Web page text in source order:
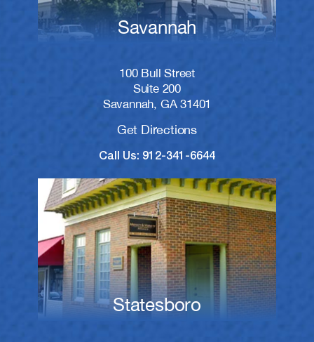
Savannah
100 Bull Street
Suite 200
Savannah, GA 31401
Get Directions
Call Us: 912-341-6644
Statesboro